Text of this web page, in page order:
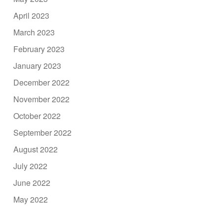
April 2023
March 2023
February 2023
January 2023
December 2022
November 2022
October 2022
September 2022
August 2022
July 2022
June 2022
May 2022